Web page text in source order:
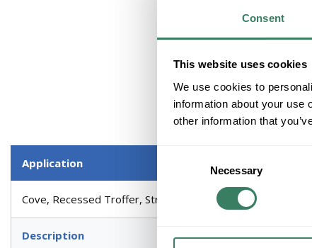
Consent
This website uses cookies
We use cookies to
information about your use
other information that
Necessary
Application
Cove, Recessed Troffer, Strip Light Fixture, Valance,
Description